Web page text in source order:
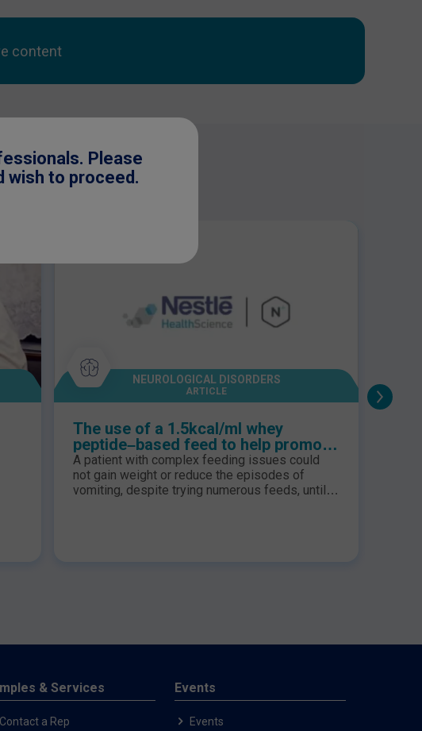
Please
wish to proceed.
content
NEUROLOGICAL DISORDERS
ARTICLE
The use of a 1.5kcal/ml whey
peptide–based feed to help promote
gastric emptying and feed tolerance
in a paediatric patient with
neurodisability
A patient with complex feeding issues could
not gain weight or reduce the episodes of
vomiting, despite trying numerous feeds, until
& Services
Contact a Rep
Events
Events